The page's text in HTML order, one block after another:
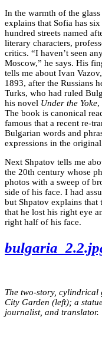
In the warmth of the
explains that Sofia has
hundred streets named
literary characters,
critics. “I haven’t seen
Moscow,” he says. His
tells me about Ivan
1893, after the Russians
Turks, who had ruled
his novel Under the Yoke,
The book is canonical
famous that a recent re-
Bulgarian words and
expressions in the
Next Shpatov tells me
the 20th century whose
photos with a sweep of
side of his face. I had
but Shpatov explains
that he lost his right eye
right half of his face.
The two-story, cylindrical
City Garden (left); a
journalist, and translator.